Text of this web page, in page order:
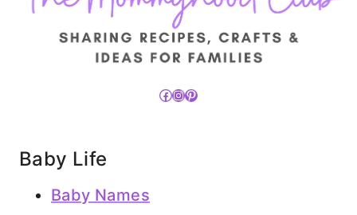
Facebook
Instagram
Pinterest
Baby Life
Baby Names